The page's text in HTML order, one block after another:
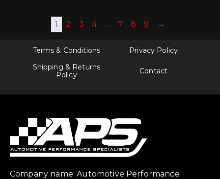
1 2 3 4 … 7 8 9 →
Terms & Conditions
Privacy Policy
Shipping & Returns
Policy
Contact
Company name: Automotive Performance